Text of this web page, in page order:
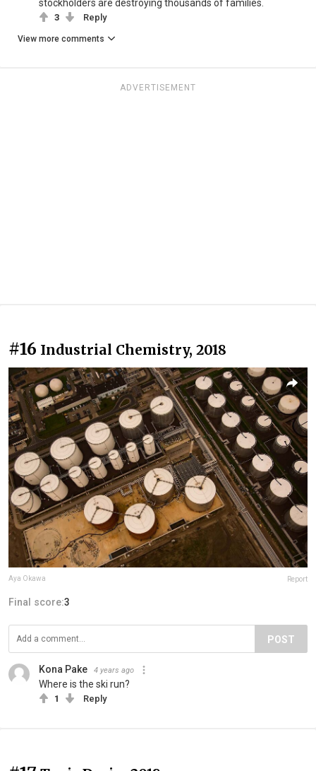
stockholders are destroying thousands of families.
3 Reply
View more comments
ADVERTISEMENT
#16 Industrial Chemistry, 2018
Aya Okawa Report
Final score:3
POST
Kona Pake 4 years ago
Where is the ski run?
1 Reply